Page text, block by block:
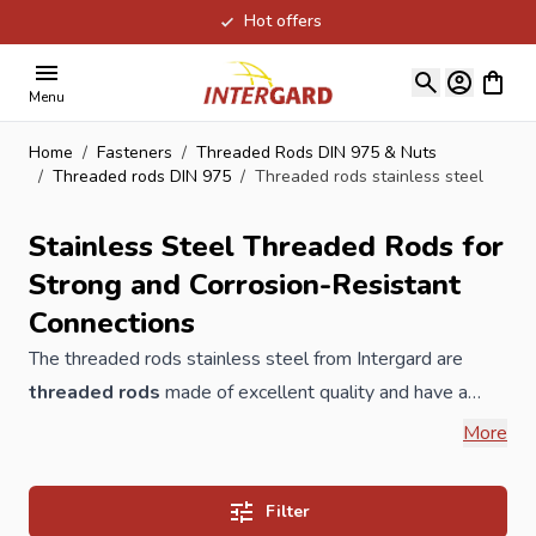
Hot offers
Menu
View
Home / Fasteners / Threaded Rods DIN 975 & Nuts
/ Threaded rods DIN 975 / Threaded rods stainless steel
Stainless Steel Threaded Rods for
Strong and Corrosion-Resistant
Connections
The threaded rods stainless steel from Intergard are
threaded rods made of excellent quality and have a
good price / quality ratio, therfore they are also suitable
The threaded rods are available in galvanized and
stainless steel, the prices are per piece. Threaded rods
More
Filter